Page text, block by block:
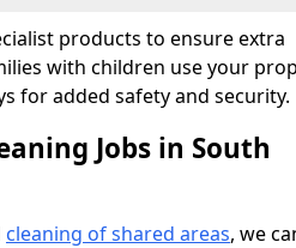
products to ensure extra
with children use your
for added safety and security.
Jobs in South
cleaning of shared areas, we